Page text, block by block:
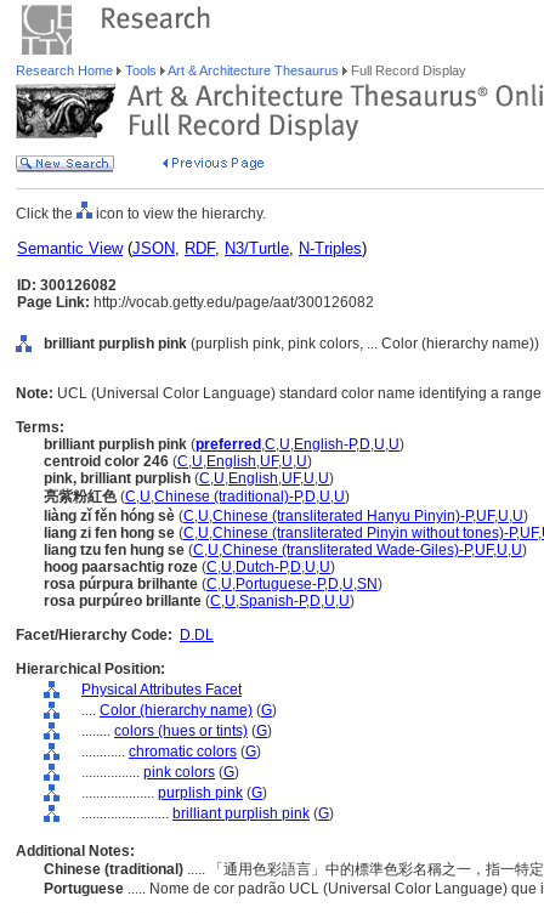
Research Home Tools Art & Architecture Thesaurus Full Record Display
Click the icon to view the hierarchy.
Semantic View(JSON, RDF, N3/Turtle, N-Triples)
ID: 300126082
Page Link: http://vocab.getty.edu/page/aat/300126082
brilliant purplish pink (purplish pink, pink colors, ... Color (hierarchy name))
Note: UCL (Universal Color Language) standard color name identifying a
Terms:
brilliant purplish pink (preferred ,C,U,English-P,D,U,U)
centroid color 246 (C,U,English,UF,U,U)
pink, brilliant purplish (C,U,English,UF,U,U)
亮紫粉紅色(C,U,Chinese (traditional)-P,D,U,U)
liàng zǐ fěn hóng sè (C,U,Chinese (transliterated Hanyu Pinyin)-P,UF,U,U)
liang zi fen hong se (C,U,Chinese (transliterated Pinyin without tones)-P,UF,
liang tzu fen hung se (C,U,Chinese (transliterated Wade-Giles)-P,UF,U,U)
hoog paarsachtig roze (C,U,Dutch-P,D,U,U)
rosa púrpura brilhante (C,U,Portuguese-P,D,U,SN)
rosa purpúreo brillante (C,U,Spanish-P,D,U,U)
Facet/Hierarchy Code:
D.DL
Hierarchical Position:
Physical Attributes Facet
.... Color (hierarchy name) (G)
........ colors (hues or tints) (G)
............ chromatic colors (G)
................ pink colors (G)
.................... purplish pink (G)
........................ brilliant purplish pink (G)
Additional Notes:
Chinese (traditional) ..... 「通用色彩語言」中的標準色彩名稱之一，指一特
Portuguese ..... Nome de cor padrão UCL (Universal Color Language)